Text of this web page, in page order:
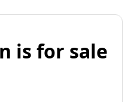
is for sale